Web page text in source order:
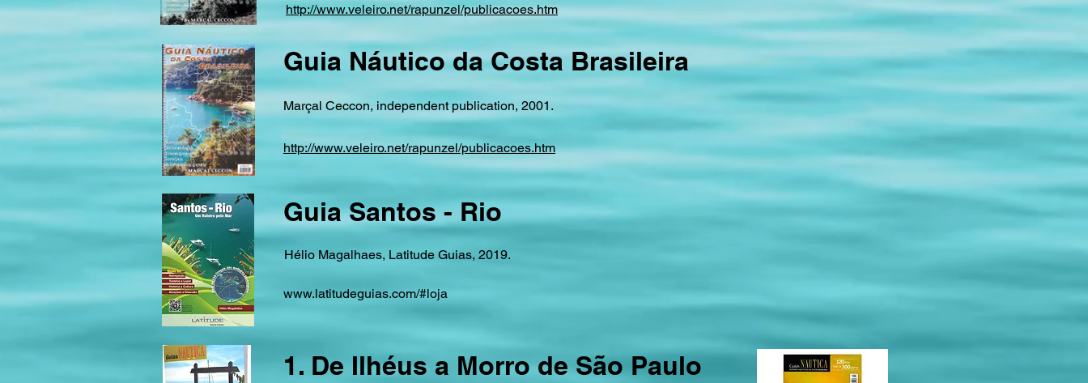
http://www.veleiro.net/rapunzel/publicacoes.htm
Guia Náutico da Costa Brasileira
Marçal Ceccon, independent publication, 2001.
http://www.veleiro.net/rapunzel/publicacoes.htm
Guia Santos - Rio
Hélio Magalhaes, Latitude Guias, 2019.
www.latitudeguias.com/#loja
1. De Ilhéus a Morro de São Paulo